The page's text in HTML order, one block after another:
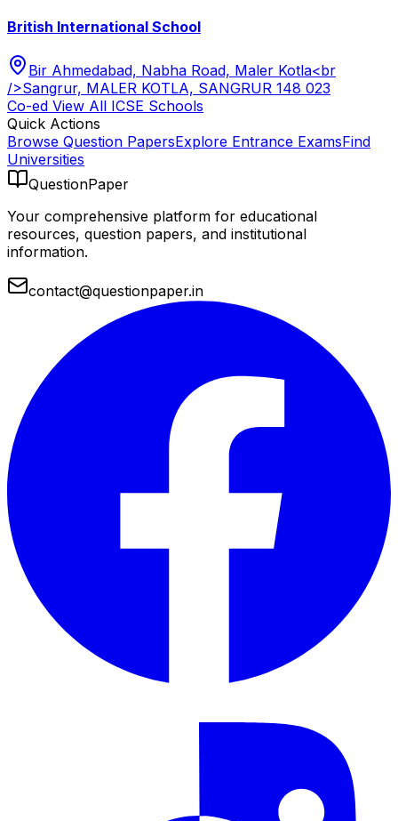
British International School
Bir Ahmedabad, Nabha Road, Maler Kotla<br
/>Sangrur, MALER KOTLA, SANGRUR 148 023
Co-ed View All ICSE Schools
Quick Actions
Browse Question PapersExplore Entrance ExamsFind
Universities
QuestionPaper
Your comprehensive platform for educational
resources, question papers, and institutional
information.
contact@questionpaper.in